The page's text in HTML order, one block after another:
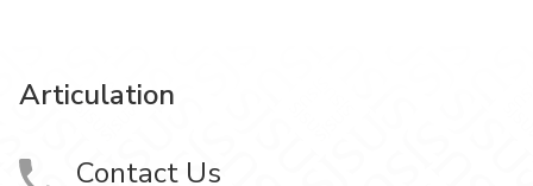
Articulation
Contact Us